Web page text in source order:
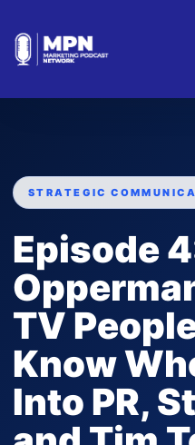
STRATEGIC
Episode
TV
Know
Into PR,